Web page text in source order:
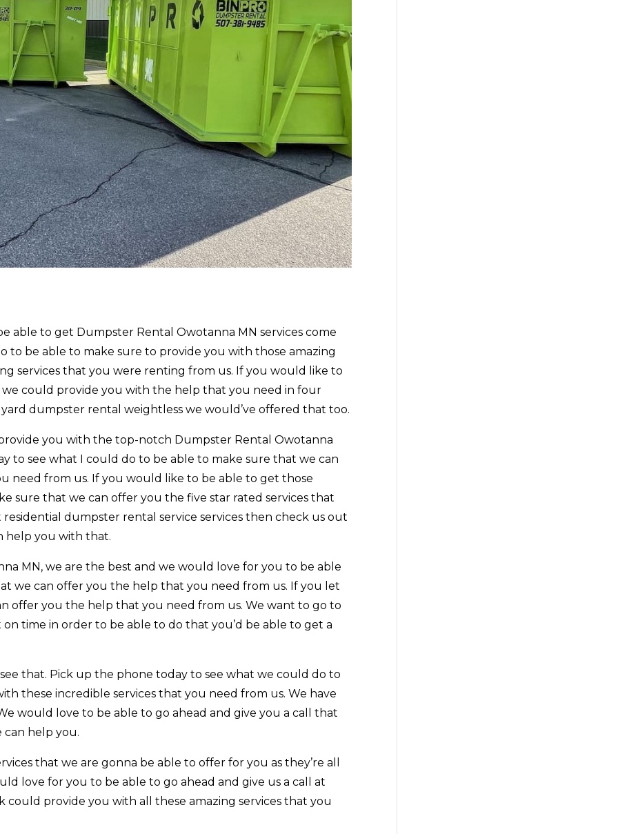
able to get Dumpster Rental Owotanna MN services come
to be able to make sure to provide you with those amazing
services that you were renting from us. If you would like to
could provide you with the help that you need in four
dumpster rental weightless we would’ve offered that too.
you with the top-notch Dumpster Rental Owotanna
to see what I could do to be able to make sure that we can
need from us. If you would like to be able to get those
sure that we can offer you the five star rated services that
dumpster rental service services then check us out
help you with that.
MN, we are the best and we would love for you to be able
we can offer you the help that you need from us. If you let
offer you the help that you need from us. We want to go to
time in order to be able to do that you’d be able to get a
that. Pick up the phone today to see what we could do to
these incredible services that you need from us. We have
would love to be able to go ahead and give you a call that
can help you.
that we are gonna be able to offer for you as they’re all
love for you to be able to go ahead and give us a call at
could provide you with all these amazing services that you